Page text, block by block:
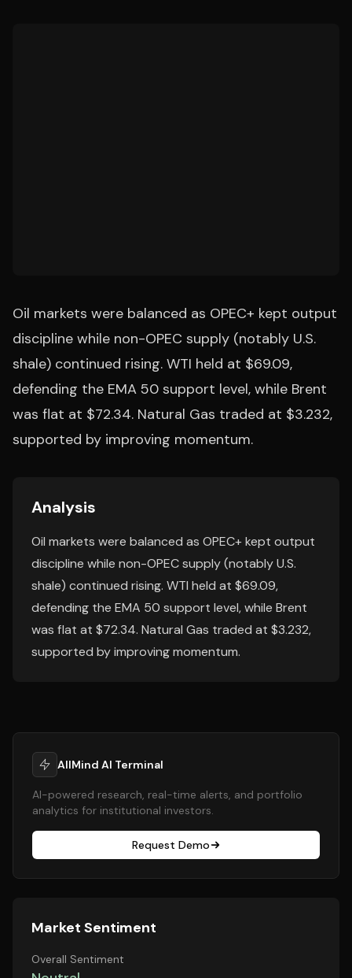
Oil markets were balanced as OPEC+ kept output
discipline while non-OPEC supply (notably U.S.
shale) continued rising. WTI held at $69.09,
defending the EMA 50 support level, while Brent
was flat at $72.34. Natural Gas traded at $3.232,
supported by improving momentum.
Analysis
Oil markets were balanced as OPEC+ kept output
discipline while non-OPEC supply (notably U.S.
shale) continued rising. WTI held at $69.09,
defending the EMA 50 support level, while Brent
was flat at $72.34. Natural Gas traded at $3.232,
supported by improving momentum.
AllMind AI Terminal
AI-powered research, real-time alerts, and portfolio
analytics for institutional investors.
Request Demo
Market Sentiment
Overall Sentiment